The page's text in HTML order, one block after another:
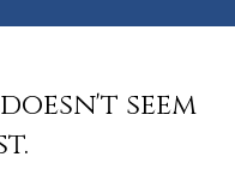
seem